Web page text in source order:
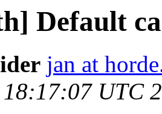
Default
jan at
UTC